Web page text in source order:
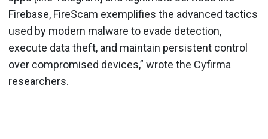
Firebase, FireScam exemplifies the advanced tactics
used by modern malware to evade detection,
execute data theft, and maintain persistent control
over compromised devices,” wrote the Cyfirma
researchers.